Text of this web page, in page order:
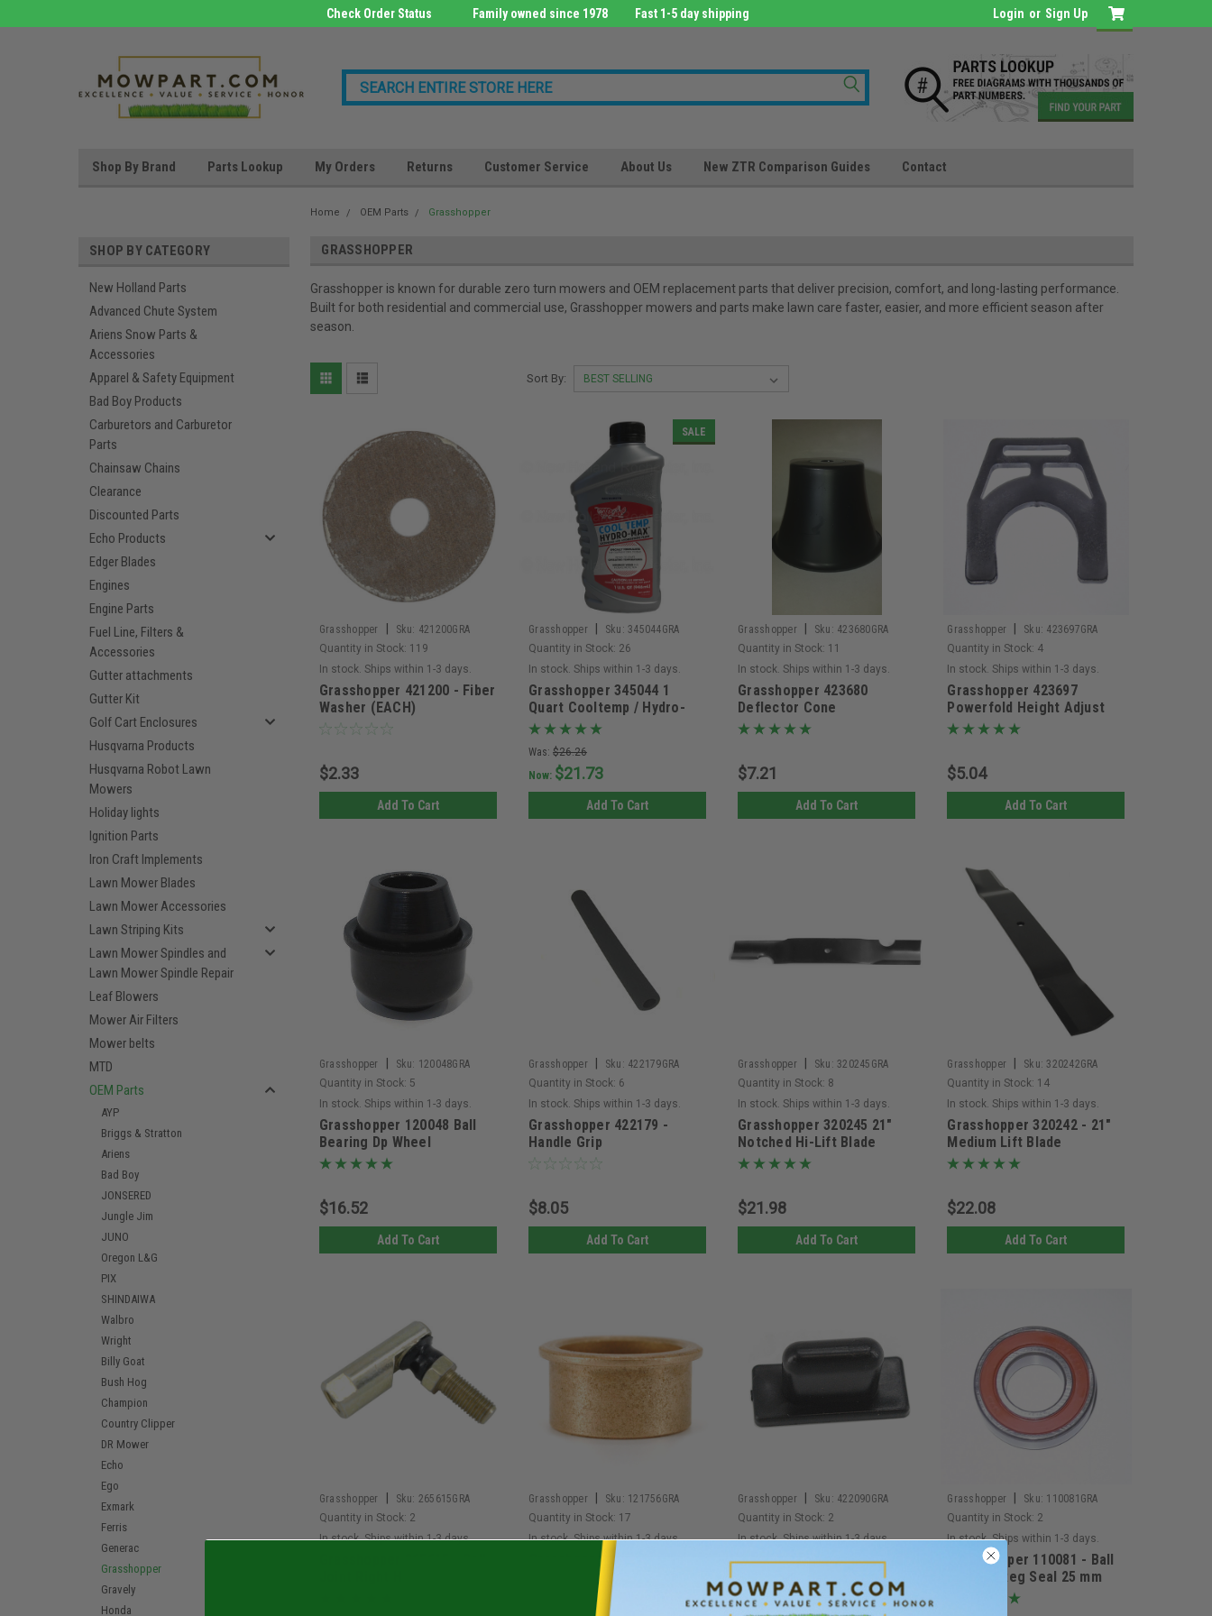
Check Order Status Family owned since 1978 Fast 1-5 day shipping Login or Sign Up
Shop By Brand Parts Lookup My Orders Returns Customer Service About Us New ZTR Comparison Guides Contact
SHOP BY CATEGORY
New Holland Parts
Advanced Chute System
Ariens Snow Parts &
Accessories
Apparel & Safety Equipment
Bad Boy Products
Carburetors and Carburetor
Parts
Chainsaw Chains
Clearance
Discounted Parts
Echo Products
Edger Blades
Engines
Engine Parts
Fuel Line, Filters &
Accessories
Gutter attachments
Gutter Kit
Golf Cart Enclosures
Husqvarna Products
Husqvarna Robot Lawn
Mowers
Holiday lights
Ignition Parts
Iron Craft Implements
Lawn Mower Blades
Lawn Mower Accessories
Lawn Striping Kits
Lawn Mower Spindles and
Lawn Mower Spindle Repair
Leaf Blowers
Mower Air Filters
Mower belts
MTD
OEM Parts
AYP
Briggs & Stratton
Ariens
Bad Boy
JONSERED
Jungle Jim
JUNO
Oregon L&G
PIX
SHINDAIWA
Walbro
Wright
Billy Goat
Bush Hog
Champion
Country Clipper
DR Mower
Echo
Ego
Exmark
Ferris
Generac
Grasshopper
Gravely
Honda
Home OEM Parts Grasshopper
GRASSHOPPER
Grasshopper is known for durable zero turn mowers and OEM replacement parts that deliver precision, comfort, and long-lasting performance.
Built for both residential and commercial use, Grasshopper mowers and parts make lawn care faster, easier, and more efficient season after
season.
Sort By:
Grasshopper Sku: 421200GRA
Quantity in Stock: 119
In stock. Ships within 1-3 days.
Grasshopper 421200 - Fiber
Washer (EACH)
$2.33
Add To Cart
SALE
Grasshopper Sku: 345044GRA
Quantity in Stock: 26
In stock. Ships within 1-3 days.
Grasshopper 345044 1
Quart Cooltemp / Hydro-
Max Transmission Fluid -
Non Returnable
Was: $26.26
Now: $21.73
Add To Cart
Grasshopper Sku: 423680GRA
Quantity in Stock: 11
In stock. Ships within 1-3 days.
Grasshopper 423680
Deflector Cone
$7.21
Add To Cart
Grasshopper Sku: 423697GRA
Quantity in Stock: 4
In stock. Ships within 1-3 days.
Grasshopper 423697
Powerfold Height Adjust
Spacer
$5.04
Add To Cart
Grasshopper Sku: 120048GRA
Quantity in Stock: 5
In stock. Ships within 1-3 days.
Grasshopper 120048 Ball
Bearing Dp Wheel
$16.52
Add To Cart
Grasshopper Sku: 422179GRA
Quantity in Stock: 6
In stock. Ships within 1-3 days.
Grasshopper 422179 -
Handle Grip
$8.05
Add To Cart
Grasshopper Sku: 320245GRA
Quantity in Stock: 8
In stock. Ships within 1-3 days.
Grasshopper 320245 21"
Notched Hi-Lift Blade
$21.98
Add To Cart
Grasshopper Sku: 320242GRA
Quantity in Stock: 14
In stock. Ships within 1-3 days.
Grasshopper 320242 - 21"
Medium Lift Blade
$22.08
Add To Cart
Grasshopper Sku: 265615GRA
Quantity in Stock: 2
In stock. Ships within 1-3 days.
Grasshopper Sku: 121756GRA
Quantity in Stock: 17
In stock. Ships within 1-3 days.
Grasshopper 121756 -
Oilite Bearing (Each)
Grasshopper Sku: 422090GRA
Quantity in Stock: 2
In stock. Ships within 1-3 days.
Grasshopper 422090 - Rear
Belt Shield Isolator
Grasshopper Sku: 110081GRA
Quantity in Stock: 2
In stock. Ships within 1-3 days.
Grasshopper 110081 - Ball
Bearing Reg Seal 25 mm
(Replaces 110080 and